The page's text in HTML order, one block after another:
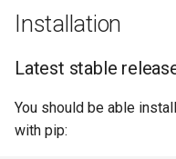
Installation
Latest stable
You should be able
with pip: